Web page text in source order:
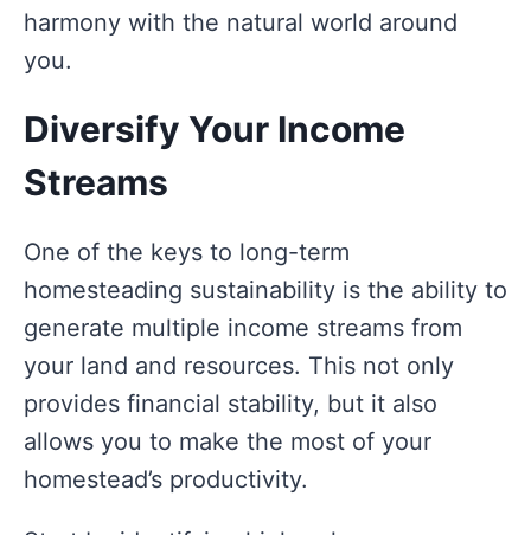
harmony with the natural world around
you.
Diversify Your Income
Streams
One of the keys to long-term
homesteading sustainability is the ability to
generate multiple income streams from
your land and resources. This not only
provides financial stability, but it also
allows you to make the most of your
homestead’s productivity.